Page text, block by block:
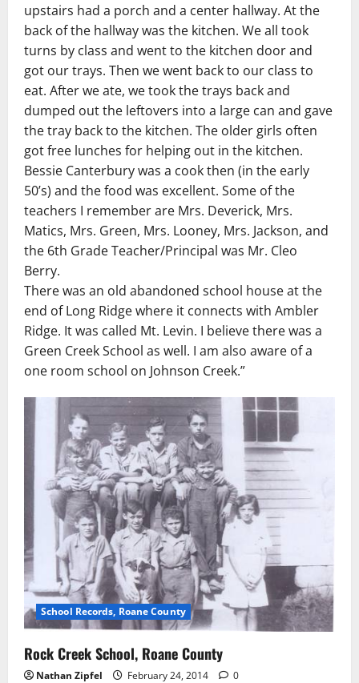
upstairs had a porch and a center hallway. At the
back of the hallway was the kitchen. We all took
turns by class and went to the kitchen door and
got our trays. Then we went back to our class to
eat. After we ate, we took the trays back and
dumped out the leftovers into a large can and gave
the tray back to the kitchen. The older girls often
got free lunches for helping out in the kitchen.
Bessie Canterbury was a cook then (in the early
50’s) and the food was excellent. Some of the
teachers I remember are Mrs. Deverick, Mrs.
Matics, Mrs. Green, Mrs. Looney, Mrs. Jackson, and
the 6th Grade Teacher/Principal was Mr. Cleo
Berry.
There was an old abandoned school house at the
end of Long Ridge where it connects with Ambler
Ridge. It was called Mt. Levin. I believe there was a
Green Creek School as well. I am also aware of a
one room school on Johnson Creek.”
School Records, Roane County
Rock Creek School, Roane County
Nathan Zipfel February 24, 2014 0